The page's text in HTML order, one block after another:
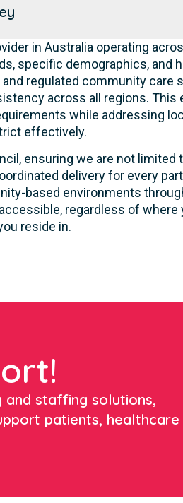
in Australia operating
specific demographics, and
regulated community care
across all regions.
while addressing
effectively.
ensuring we are not
delivery for every
based environments
regardless of
reside in.
and staffing solutions,
patients, healthcare